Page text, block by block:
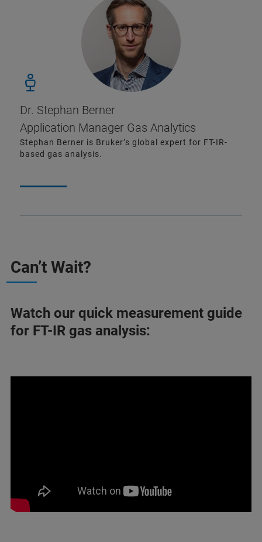
Dr. Stephan Berner
Application Manager Gas Analytics
Stephan Berner is Bruker’s global expert for FT-IR-
based gas analysis.
Can’t Wait?
Watch our quick measurement guide
for FT-IR gas analysis: